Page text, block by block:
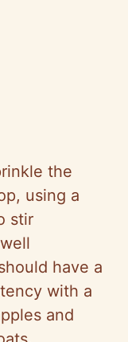
the
using a
stir
have a
with a
and